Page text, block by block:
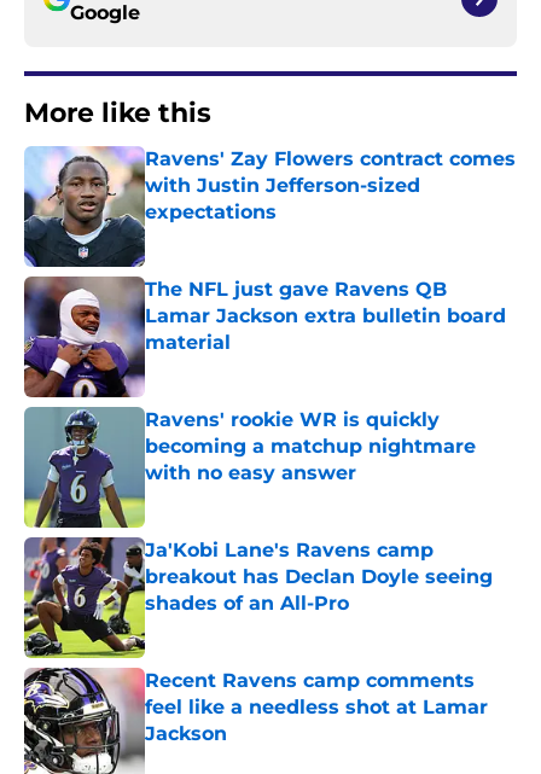
Google
More like this
Ravens' Zay Flowers contract comes
with Justin Jefferson-sized
expectations
Published by on Invalid Date
The NFL just gave Ravens QB
Lamar Jackson extra bulletin board
material
Published by on Invalid Date
Ravens' rookie WR is quickly
becoming a matchup nightmare
with no easy answer
Published by on Invalid Date
Ja'Kobi Lane's Ravens camp
breakout has Declan Doyle seeing
shades of an All-Pro
Published by on Invalid Date
Recent Ravens camp comments
feel like a needless shot at Lamar
Jackson
Published by on Invalid Date